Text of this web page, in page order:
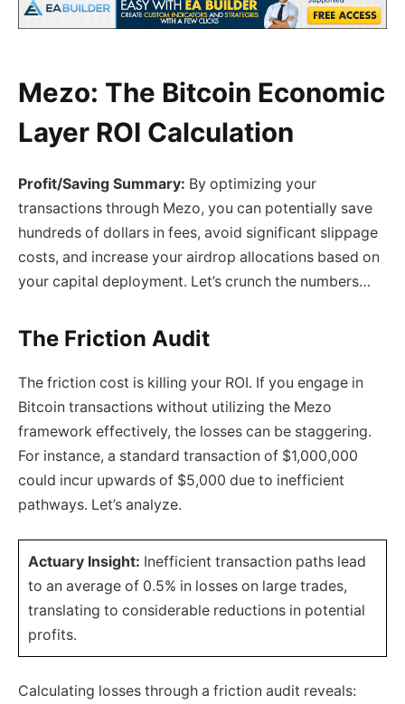
Mezo: The Bitcoin Economic
Layer ROI Calculation
Profit/Saving Summary: By optimizing your
transactions through Mezo, you can potentially save
hundreds of dollars in fees, avoid significant slippage
costs, and increase your airdrop allocations based on
your capital deployment. Let’s crunch the numbers…
The Friction Audit
The friction cost is killing your ROI. If you engage in
Bitcoin transactions without utilizing the Mezo
framework effectively, the losses can be staggering.
For instance, a standard transaction of $1,000,000
could incur upwards of $5,000 due to inefficient
pathways. Let’s analyze.
Actuary Insight: Inefficient transaction paths lead
to an average of 0.5% in losses on large trades,
translating to considerable reductions in potential
profits.
Calculating losses through a friction audit reveals: